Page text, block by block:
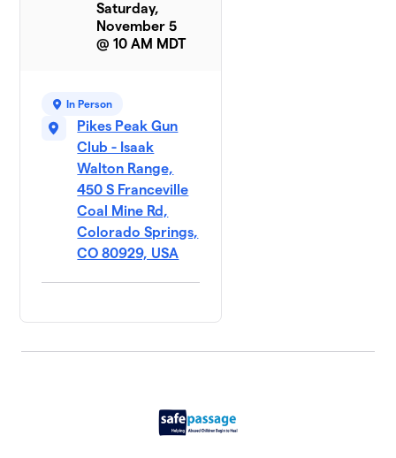
Saturday,
November 5
@ 10 AM MDT
In Person
Pikes Peak Gun
Club - Isaak
Walton Range,
450 S Franceville
Coal Mine Rd,
Colorado Springs,
CO 80929, USA